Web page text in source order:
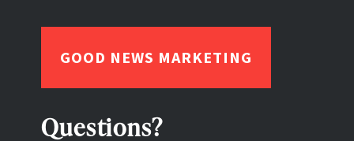
GOOD NEWS MARKETING
Questions?